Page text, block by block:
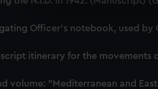
We use necessary cookies
We’d like to use additional
party sources. You can
Officer's notebook, used by
itinerary for the movements
volume: "Mediterranean and